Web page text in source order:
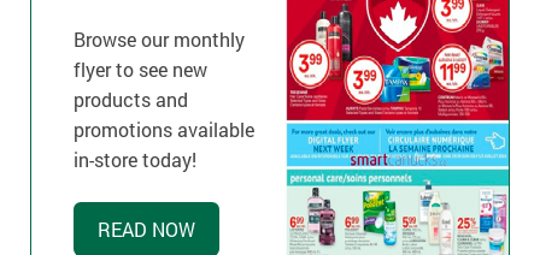
Browse our monthly
flyer to see new
products and
promotions available
in-store today!
READ NOW